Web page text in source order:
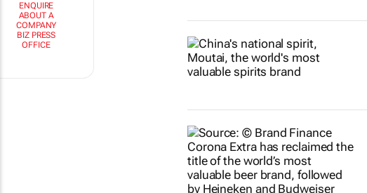
ENQUIRE
ABOUT A
COMPANY
BIZ PRESS
OFFICE